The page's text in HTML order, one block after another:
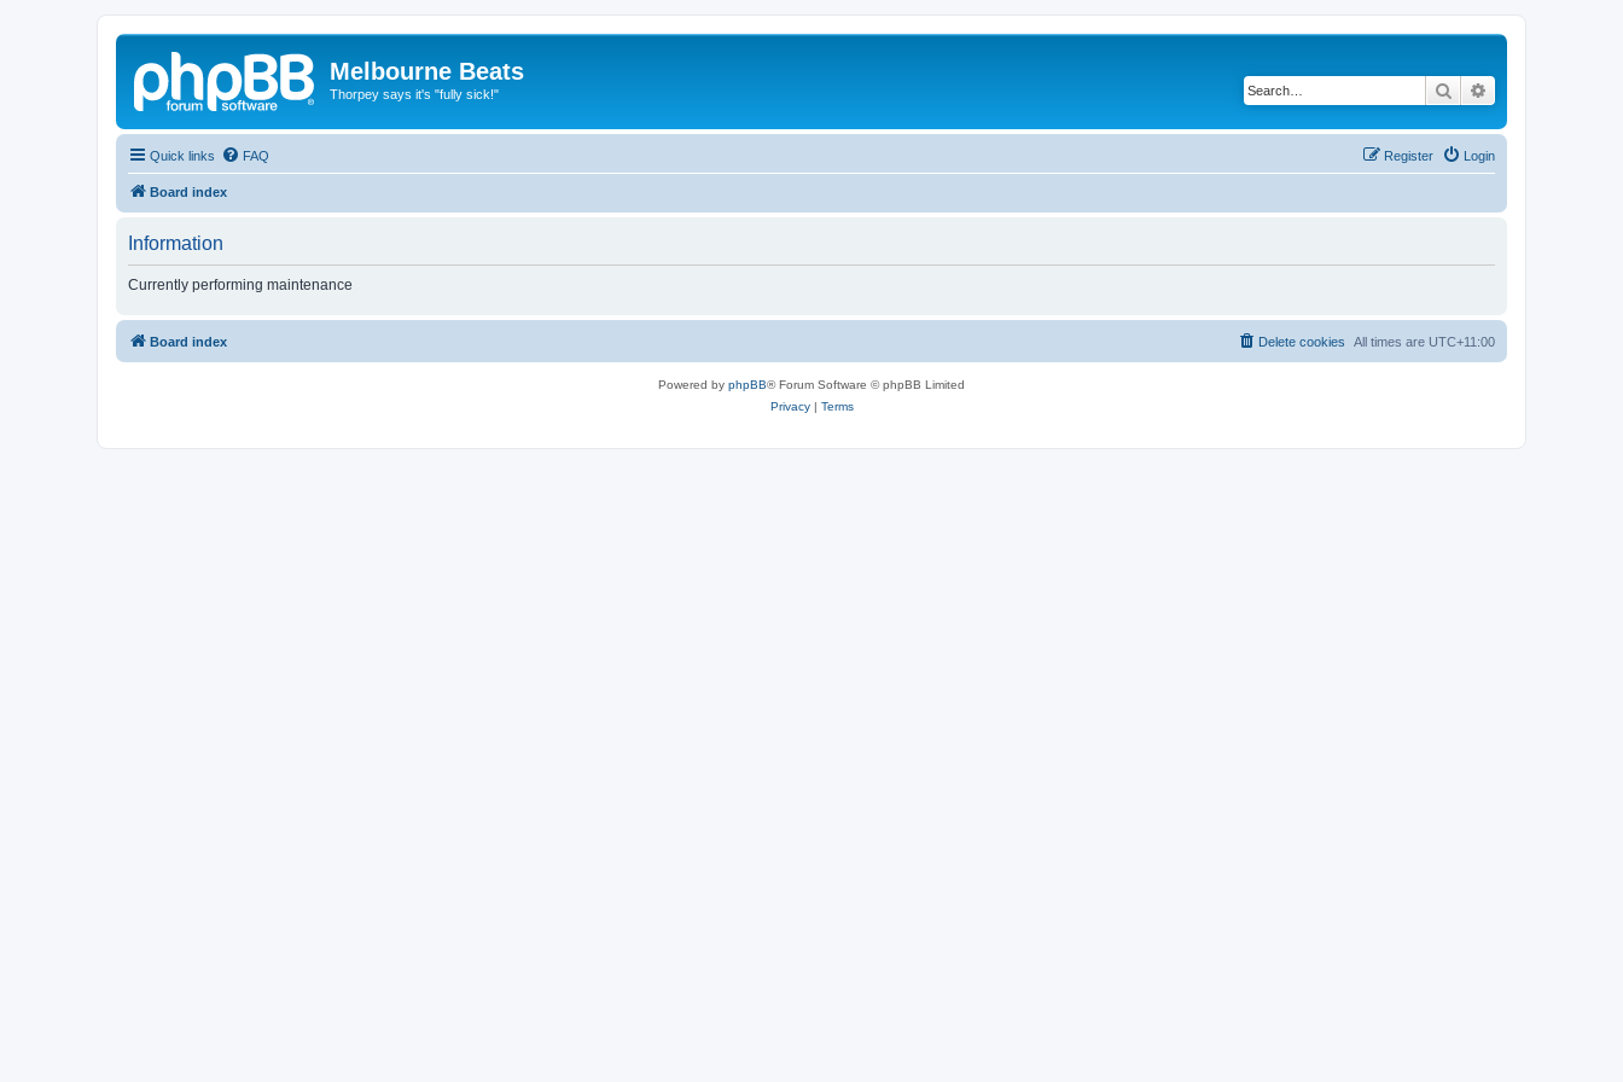
Melbourne Beats
Thorpey says it's "fully sick!" Search
Quick links FAQ Login
Register
Board index
Information
Currently performing maintenance
Board index All times are UTC+11:00
Delete cookies
Powered by phpBB® Forum Software © phpBB Limited
Privacy| Terms